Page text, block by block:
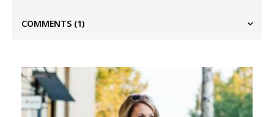
COMMENTS (1)